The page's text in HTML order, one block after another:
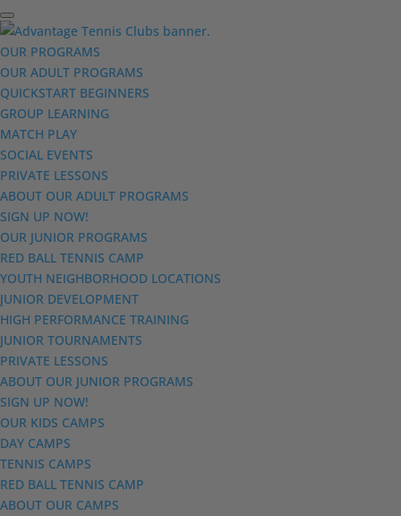
OUR PROGRAMS
OUR ADULT PROGRAMS
QUICKSTART BEGINNERS
GROUP LEARNING
MATCH PLAY
SOCIAL EVENTS
PRIVATE LESSONS
ABOUT OUR ADULT PROGRAMS
SIGN UP NOW!
OUR JUNIOR PROGRAMS
RED BALL TENNIS CAMP
YOUTH NEIGHBORHOOD LOCATIONS
JUNIOR DEVELOPMENT
HIGH PERFORMANCE TRAINING
JUNIOR TOURNAMENTS
PRIVATE LESSONS
ABOUT OUR JUNIOR PROGRAMS
SIGN UP NOW!
OUR KIDS CAMPS
DAY CAMPS
TENNIS CAMPS
RED BALL TENNIS CAMP
ABOUT OUR CAMPS